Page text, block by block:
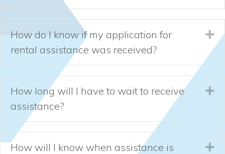
How do I know if my application for
rental assistance was received?
How long will I have to wait to receive
assistance?
How will I know when assistance is